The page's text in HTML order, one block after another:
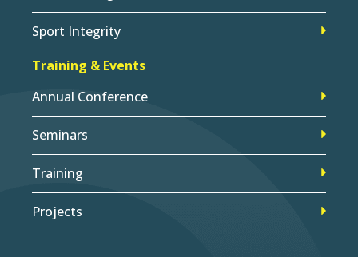
Sport Integrity
Training & Events
Annual Conference
Seminars
Training
Projects